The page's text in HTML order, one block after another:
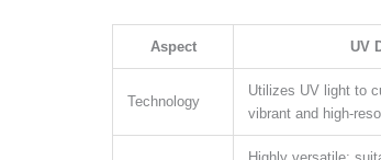
Aspect UV
Technology
Utilizes UV light to
vibrant and high-